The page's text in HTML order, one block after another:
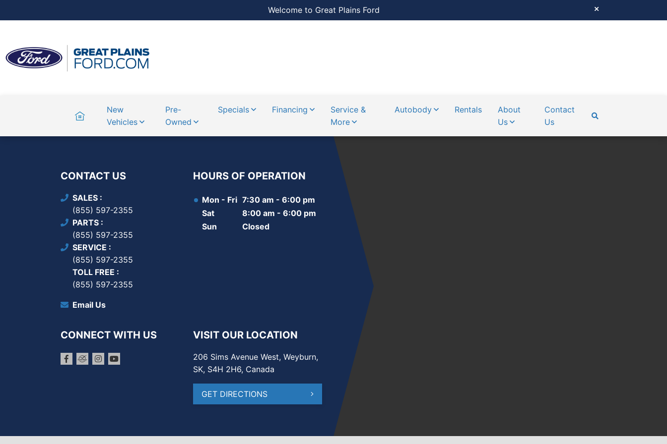
Welcome to Great Plains Ford
Home
New
Vehicles
Pre-
Owned
Specials Financing
Service &
More
Autobody Rentals
About
Us
Contact
Us
CONTACT US
SALES
(855) 597-2355
PARTS
(855) 597-2355
SERVICE
(855) 597-2355
TOLL FREE
(855) 597-2355
Email Us
HOURS OF OPERATION
Mon - Fri 7:30 am - 6:00 pm
Sat
8:00 am - 6:00 pm
Sun
Closed
CONNECT WITH US VISIT OUR LOCATION
206 Sims Avenue West, Weyburn,
SK, S4H 2H6, Canada
GET DIRECTIONS